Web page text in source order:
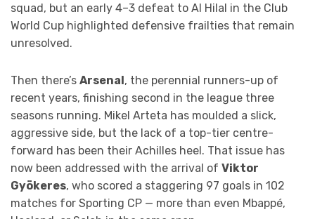
squad, but an early 4–3 defeat to Al Hilal in the Club
World Cup highlighted defensive frailties that remain
unresolved.
Then there’s Arsenal, the perennial runners-up of
recent years, finishing second in the league three
seasons running. Mikel Arteta has moulded a slick,
aggressive side, but the lack of a top-tier centre-
forward has been their Achilles heel. That issue has
now been addressed with the arrival of Viktor
Gyökeres, who scored a staggering 97 goals in 102
matches for Sporting CP — more than even Mbappé,